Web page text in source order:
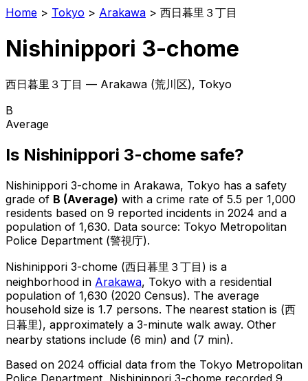
Home > Tokyo > Arakawa > 西日暮里３丁目
Nishinippori 3-chome
西日暮里３丁目 — Arakawa (荒川区), Tokyo
B
Average
Is Nishinippori 3-chome safe?
Nishinippori 3-chome in Arakawa, Tokyo has a safety
grade of B (Average) with a crime rate of 5.5 per 1,000
residents based on 9 reported incidents in 2024 and a
population of 1,630. Data source: Tokyo Metropolitan
Police Department (警視庁).
Nishinippori 3-chome (西日暮里３丁目 ) is a
neighborhood in Arakawa, Tokyo with a residential
population of 1,630 (2020 Census). The average
household size is 1.7 persons. The nearest station is (西
日暮里), approximately a 3-minute walk away. Other
nearby stations include (6 min) and (7 min).
Based on 2024 official data from the Tokyo Metropolitan
Police Department, Nishinippori 3-chome recorded 9